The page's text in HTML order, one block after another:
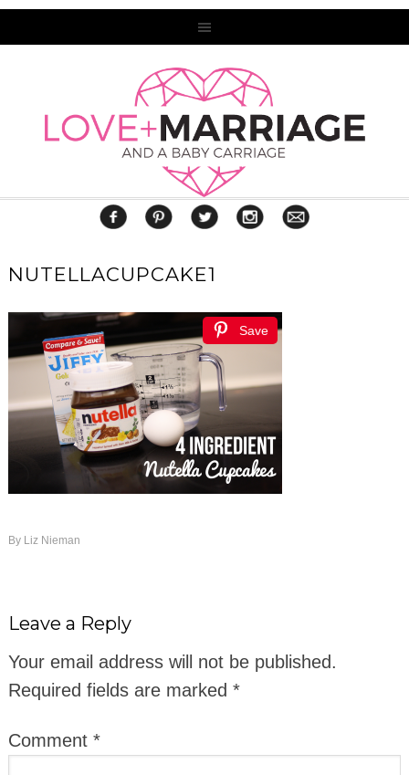
NUTELLACUPCAKE1
Save
By Liz Nieman
Leave a Reply
Your email address will not be published.
Required fields are marked *
Comment *